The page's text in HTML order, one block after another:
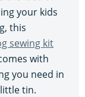
your kids
this
sewing kit
with
you need in
tin.